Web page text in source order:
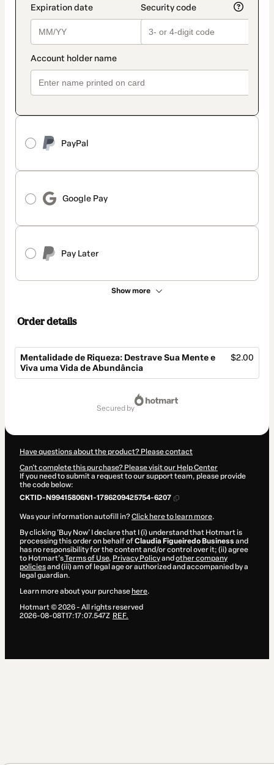
PayPal
Google Pay
Pay Later
Show more
Order details
Mentalidade de Riqueza: Destrave Sua Mente e
Viva uma Vida de Abundância
$2.00
secured by
Have questions about the product? Please contact
Can't complete this purchase? Please visit our Help Center
If you need to submit a request to our support team, please provide
the code below:
CKTID-N99415806N1-1786209425754-6207
Was your information autofill in?Click here to learn more.
By clicking 'Buy Now' I declare that I (i) understand that Hotmart is
processing this order on behalf ofClaudia Figueiredo Business and
has no responsibility for the content and/or control over it; (ii) agree
to Hotmart’sTerms of Use, Privacy Policyand other company
policiesand (iii) am of legal age or authorized and accompanied by a
legal guardian.
Learn more about your purchase here.
Hotmart ©2026- All rights reserved
2026-08-08T17:17:07.547Z REF.